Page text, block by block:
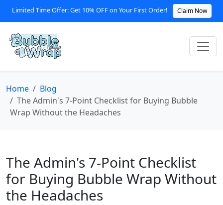
Limited Time Offer: Get 10% OFF on Your First Order! Claim Now
Home
Blog
The Admin's 7-Point Checklist for Buying Bubble
Wrap Without the Headaches
The Admin's 7-Point Checklist
for Buying Bubble Wrap Without
the Headaches